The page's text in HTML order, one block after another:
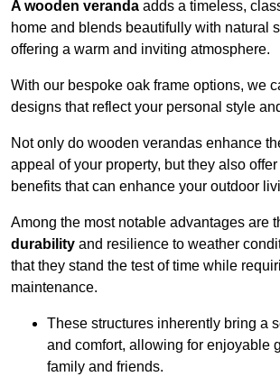
A wooden veranda adds a timeless,
home and blends beautifully with natural
offering a warm and inviting atmosphere.
With our bespoke oak frame options, we
designs that reflect your personal style
Not only do wooden verandas enhance
appeal of your property, but they also
benefits that can enhance your outdoor
Among the most notable advantages are
durability and resilience to weather
that they stand the test of time while
maintenance.
These structures inherently bring a
and comfort, allowing for enjoyable
family and friends.